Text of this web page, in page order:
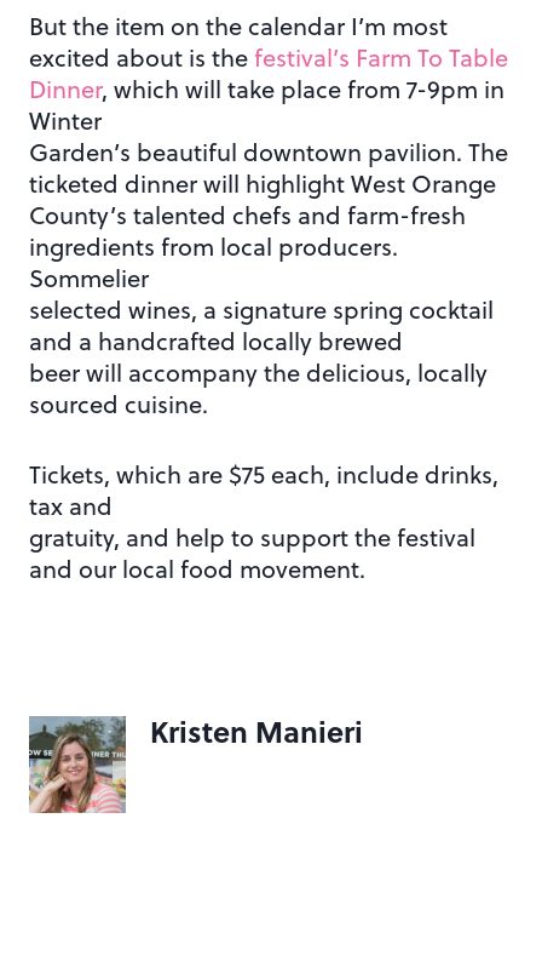
But the item on the calendar I’m most
excited about is the festival’s Farm To Table
Dinner, which will take place from 7-9pm in
Winter
Garden’s beautiful downtown pavilion. The
ticketed dinner will highlight West Orange
County’s talented chefs and farm-fresh
ingredients from local producers.
Sommelier
selected wines, a signature spring cocktail
and a handcrafted locally brewed
beer will accompany the delicious, locally
sourced cuisine.
Tickets, which are $75 each, include drinks,
tax and
gratuity, and help to support the festival
and our local food movement.
Kristen Manieri